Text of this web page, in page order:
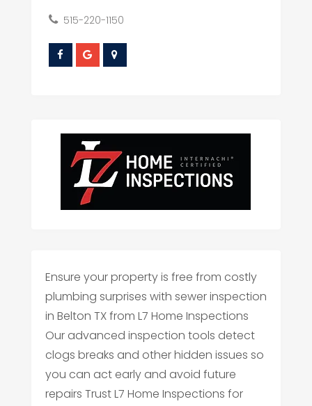
515-220-1150
Ensure your property is free from costly
plumbing surprises with sewer inspection
in Belton TX from L7 Home Inspections
Our advanced inspection tools detect
clogs breaks and other hidden issues so
you can act early and avoid future
repairs Trust L7 Home Inspections for